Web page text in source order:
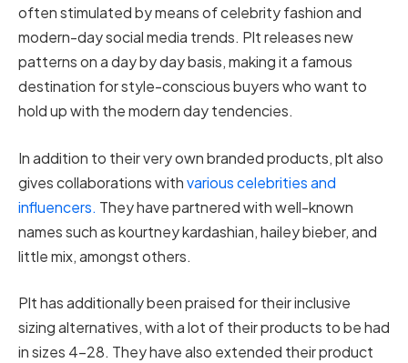
often stimulated by means of celebrity fashion and
modern-day social media trends. Plt releases new
patterns on a day by day basis, making it a famous
destination for style-conscious buyers who want to
hold up with the modern day tendencies.
In addition to their very own branded products, plt also
gives collaborations withvarious celebrities and
influencers. They have partnered with well-known
names such as kourtney kardashian, hailey bieber, and
little mix, amongst others.
Plt has additionally been praised for their inclusive
sizing alternatives, with a lot of their products to be had
in sizes 4-28. They have also extended their product